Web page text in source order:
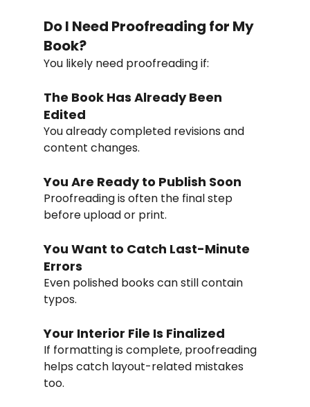
Do I Need Proofreading for My
Book?
You likely need proofreading if:
The Book Has Already Been
Edited
You already completed revisions and
content changes.
You Are Ready to Publish Soon
Proofreading is often the final step
before upload or print.
You Want to Catch Last-Minute
Errors
Even polished books can still contain
typos.
Your Interior File Is Finalized
If formatting is complete, proofreading
helps catch layout-related mistakes
too.